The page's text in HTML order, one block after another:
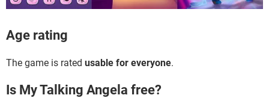
Age rating
The game is rated usable for everyone.
Is My Talking Angela free?